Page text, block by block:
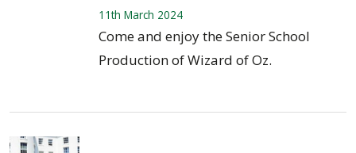
11th March 2024
Come and enjoy the Senior School
Production of Wizard of Oz.